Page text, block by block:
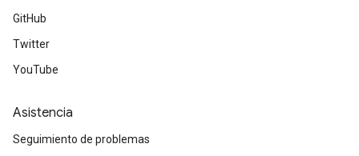
GitHub
Twitter
YouTube
Asistencia
Seguimiento de problemas